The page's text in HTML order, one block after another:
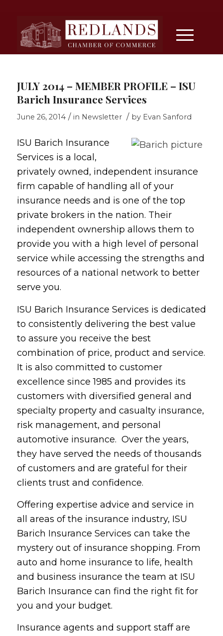
JULY 2014 – MEMBER PROFILE – ISU
Barich Insurance Services
June 26, 2014 / in Newsletter / by Evan Sanford
ISU Barich Insurance
Services is a local,
privately owned, independent insurance
firm capable of handling all of your
insurance needs and is one of the top
private brokers in the nation. Their
independent ownership allows them to
provide you with a high level of personal
service while accessing the strengths and
resources of a national network to better
serve you.
ISU Barich Insurance Services is dedicated
to consistently delivering the best value
to assure you receive the best
combination of price, product and service.
It is also committed to customer
excellence since 1985 and provides its
customers with diversified general and
specialty property and casualty insurance,
risk management, and personal
automotive insurance. Over the years,
they have served the needs of thousands
of customers and are grateful for their
clients trust and confidence.
Offering expertise advice and service in
all areas of the insurance industry, ISU
Barich Insurance Services can take the
mystery out of insurance shopping. From
auto and home insurance to life, health
and business insurance the team at ISU
Barich Insurance can find the right fit for
you and your budget.
Insurance agents and support staff are